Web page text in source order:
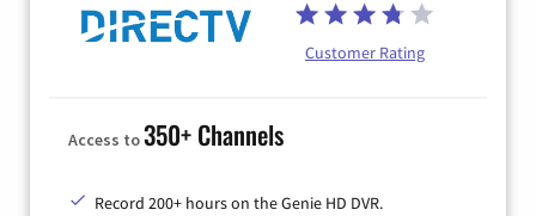
Customer Rating
Access to350+ Channels
Record 200+ hours on the Genie HD DVR.